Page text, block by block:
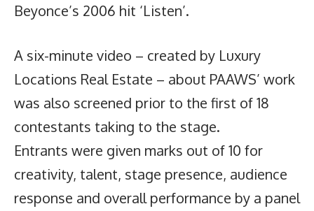
Beyonce’s 2006 hit ‘Listen’.
A six-minute video – created by Luxury
Locations Real Estate – about PAAWS’ work
was also screened prior to the first of 18
contestants taking to the stage.
Entrants were given marks out of 10 for
creativity, talent, stage presence, audience
response and overall performance by a panel